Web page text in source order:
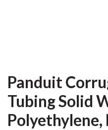
Panduit
Tubing Solid
Polyethylene,